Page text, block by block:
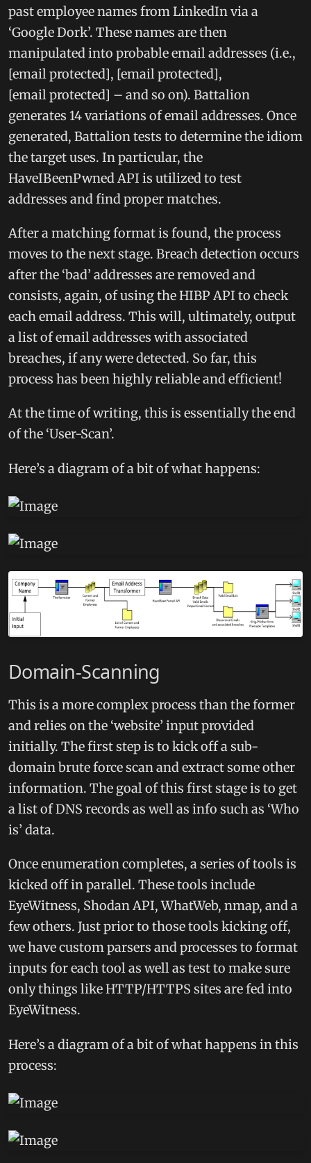
past employee names from LinkedIn via a
‘Google Dork’. These names are then
manipulated into probable email addresses (i.e.,
[email protected], [email protected],
[email protected] – and so on). Battalion
generates 14 variations of email addresses. Once
generated, Battalion tests to determine the idiom
the target uses. In particular, the
HaveIBeenPwned API is utilized to test
addresses and find proper matches.
After a matching format is found, the process
moves to the next stage. Breach detection occurs
after the ‘bad’ addresses are removed and
consists, again, of using the HIBP API to check
each email address. This will, ultimately, output
a list of email addresses with associated
breaches, if any were detected. So far, this
process has been highly reliable and efficient!
At the time of writing, this is essentially the end
of the ‘User-Scan’.
Here’s a diagram of a bit of what happens:
Domain-Scanning
This is a more complex process than the former
and relies on the ‘website’ input provided
initially. The first step is to kick off a sub-
domain brute force scan and extract some other
information. The goal of this first stage is to get
a list of DNS records as well as info such as ‘Who
is’ data.
Once enumeration completes, a series of tools is
kicked off in parallel. These tools include
EyeWitness, Shodan API, WhatWeb, nmap, and a
few others. Just prior to those tools kicking off,
we have custom parsers and processes to format
inputs for each tool as well as test to make sure
only things like HTTP/HTTPS sites are fed into
EyeWitness.
Here’s a diagram of a bit of what happens in this
process: